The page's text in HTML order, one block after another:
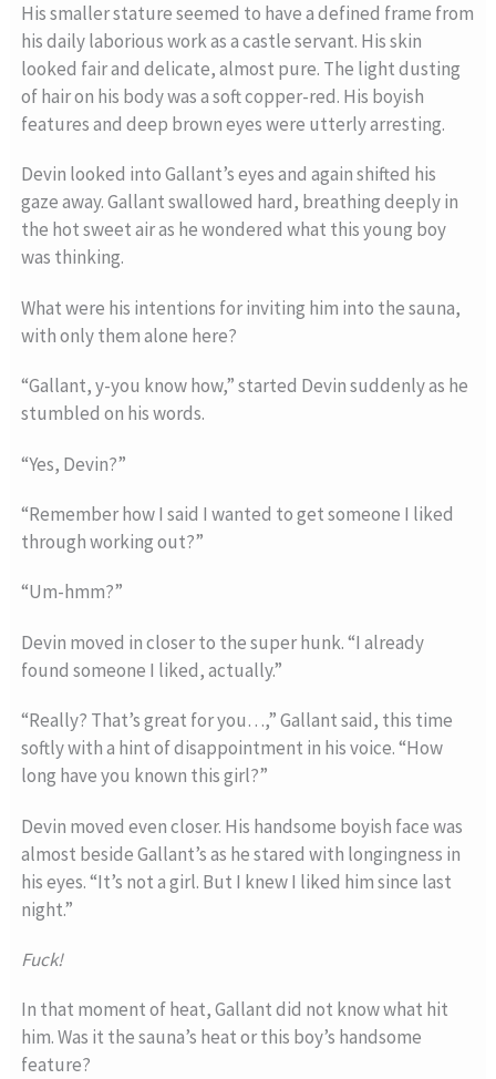
His smaller stature seemed to have a defined frame from
his daily laborious work as a castle servant. His skin
looked fair and delicate, almost pure. The light dusting
of hair on his body was a soft copper-red. His boyish
features and deep brown eyes were utterly arresting.
Devin looked into Gallant’s eyes and again shifted his
gaze away. Gallant swallowed hard, breathing deeply in
the hot sweet air as he wondered what this young boy
was thinking.
What were his intentions for inviting him into the sauna,
with only them alone here?
“Gallant, y-you know how,” started Devin suddenly as he
stumbled on his words.
“Yes, Devin?”
“Remember how I said I wanted to get someone I liked
through working out?”
“Um-hmm?”
Devin moved in closer to the super hunk. “I already
found someone I liked, actually.”
“Really? That’s great for you…,” Gallant said, this time
softly with a hint of disappointment in his voice. “How
long have you known this girl?”
Devin moved even closer. His handsome boyish face was
almost beside Gallant’s as he stared with longingness in
his eyes. “It’s not a girl. But I knew I liked him since last
night.”
Fuck!
In that moment of heat, Gallant did not know what hit
him. Was it the sauna’s heat or this boy’s handsome
feature?